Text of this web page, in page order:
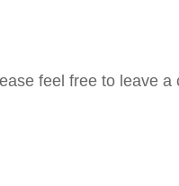
feel free to leave